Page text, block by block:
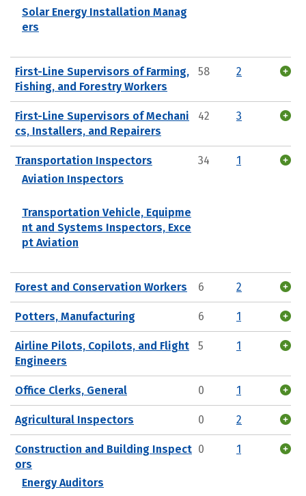
Solar Energy Installation Manag
ers
First-Line Supervisors of Farming,
Fishing, and Forestry Workers
58 2
First-Line Supervisors of Mechani
cs, Installers, and Repairers
42 3
Transportation Inspectors
Aviation Inspectors
Transportation Vehicle, Equipme
nt and Systems Inspectors, Exce
pt Aviation
34 1
Forest and Conservation Workers 6 2
Potters, Manufacturing 6 1
Airline Pilots, Copilots, and Flight
Engineers
5 1
Office Clerks, General 0 1
Agricultural Inspectors 0 2
Construction and Building Inspect
ors
Energy Auditors
0 1